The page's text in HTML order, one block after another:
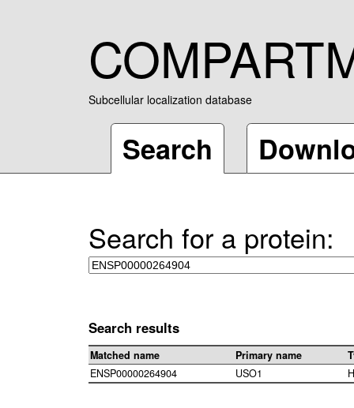
Subcellular localization database
Search
Search for a protein:
Search results
Matched name Primary name
ENSP00000264904
USO1